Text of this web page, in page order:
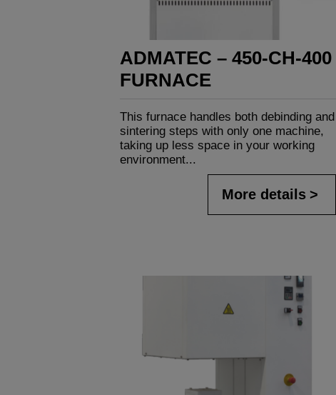
ADMATEC – 450-CH-400
FURNACE
This furnace handles both debinding and
sintering steps with only one machine,
taking up less space in your working
environment...
More details